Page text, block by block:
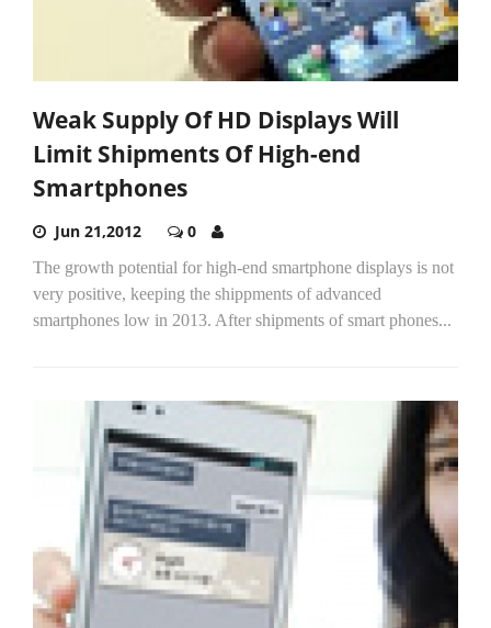
Weak Supply Of HD Displays Will
Limit Shipments Of High-end
Smartphones
Jun 21,2012 0
The growth potential for high-end smartphone displays is not
very positive, keeping the shippments of advanced
smartphones low in 2013. After shipments of smart phones...